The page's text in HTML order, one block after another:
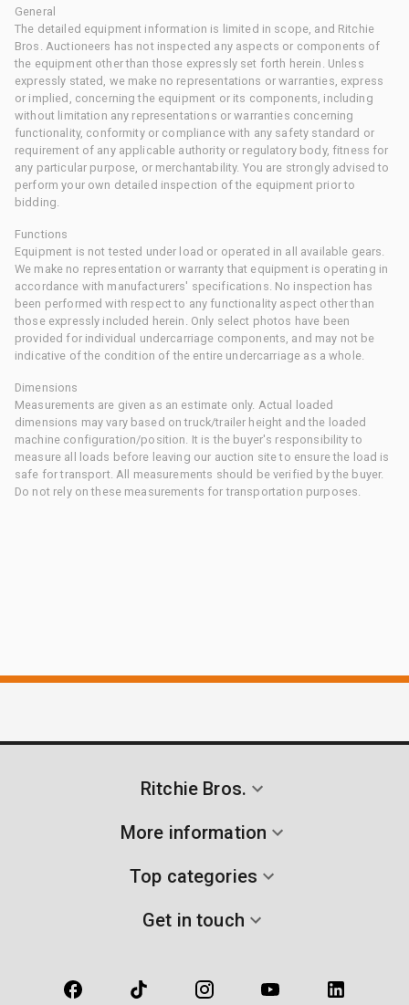
General
The detailed equipment information is limited in scope, and Ritchie
Bros. Auctioneers has not inspected any aspects or components of
the equipment other than those expressly set forth herein. Unless
expressly stated, we make no representations or warranties, express
or implied, concerning the equipment or its components, including
without limitation any representations or warranties concerning
functionality, conformity or compliance with any safety standard or
requirement of any applicable authority or regulatory body, fitness for
any particular purpose, or merchantability. You are strongly advised to
perform your own detailed inspection of the equipment prior to
bidding.
Functions
Equipment is not tested under load or operated in all available gears.
We make no representation or warranty that equipment is operating in
accordance with manufacturers' specifications. No inspection has
been performed with respect to any functionality aspect other than
those expressly included herein. Only select photos have been
provided for individual undercarriage components, and may not be
indicative of the condition of the entire undercarriage as a whole.
Dimensions
Measurements are given as an estimate only. Actual loaded
dimensions may vary based on truck/trailer height and the loaded
machine configuration/position. It is the buyer's responsibility to
measure all loads before leaving our auction site to ensure the load is
safe for transport. All measurements should be verified by the buyer.
Do not rely on these measurements for transportation purposes.
Ritchie Bros.
More information
Top categories
Get in touch